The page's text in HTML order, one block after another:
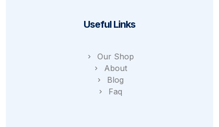
Useful Links
Our Shop
About
Blog
Faq